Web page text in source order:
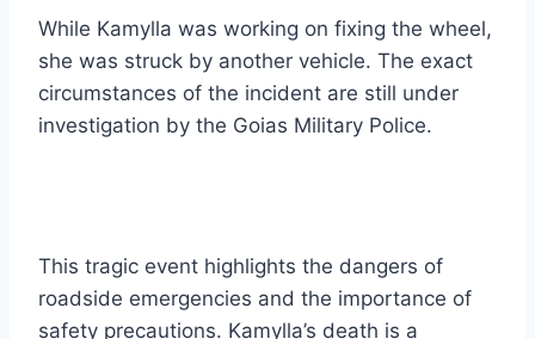
While Kamylla was working on fixing the wheel,
she was struck by another vehicle. The exact
circumstances of the incident are still under
investigation by the Goias Military Police.
This tragic event highlights the dangers of
roadside emergencies and the importance of
safety precautions. Kamylla’s death is a